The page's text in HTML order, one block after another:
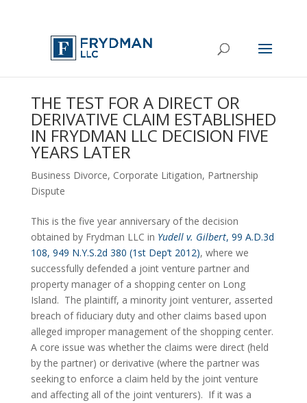
THE TEST FOR A DIRECT OR
DERIVATIVE CLAIM ESTABLISHED
IN FRYDMAN LLC DECISION FIVE
YEARS LATER
Business Divorce, Corporate Litigation, Partnership
Dispute
This is the five year anniversary of the decision
obtained by Frydman LLC in Yudell v. Gilbert, 99 A.D.3d
108, 949 N.Y.S.2d 380 (1st Dep’t 2012), where we
successfully defended a joint venture partner and
property manager of a shopping center on Long
Island.  The plaintiff, a minority joint venturer, asserted
breach of fiduciary duty and other claims based upon
alleged improper management of the shopping center.
A core issue was whether the claims were direct (held
by the partner) or derivative (where the partner was
seeking to enforce a claim held by the joint venture
and affecting all of the joint venturers).  If it was a